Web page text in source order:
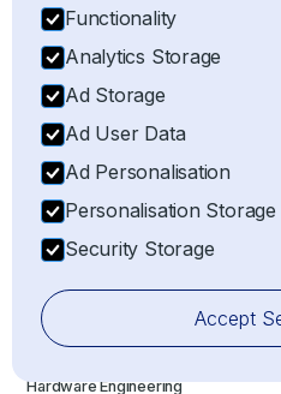
NL
Uproot Technologies B.V.
Rotterdam, Netherlands
SERVICES
Importer of Record (IOR)
Exporter of Record (EOR)
Electronic Component Sourcing
Electronic Component Search
Hardware Engineering
Functionality
Analytics Storage
Ad Storage
Ad User Data
Ad Personalisation
Personalisation Storage
Security Storage
Accept